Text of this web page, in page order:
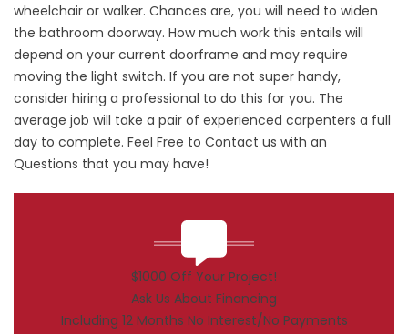
wheelchair or walker. Chances are, you will need to widen
the bathroom doorway. How much work this entails will
depend on your current doorframe and may require
moving the light switch. If you are not super handy,
consider hiring a professional to do this for you. The
average job will take a pair of experienced carpenters a full
day to complete. Feel Free to Contact us with an
Questions that you may have!
$1000 Off Your Project!
Ask Us About Financing
Including 12 Months No Interest/No Payments